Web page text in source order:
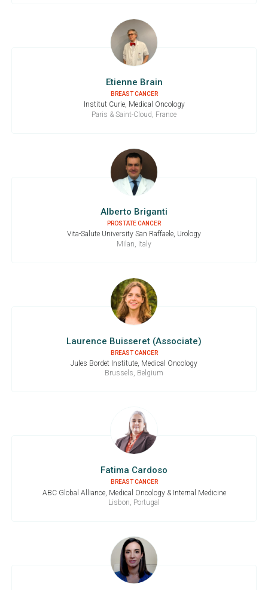
Etienne Brain
BREAST CANCER
Institut Curie, Medical Oncology
Paris & Saint-Cloud, France
Alberto Briganti
PROSTATE CANCER
Vita-Salute University San Raffaele, Urology
Milan, Italy
Laurence Buisseret (Associate)
BREAST CANCER
Jules Bordet Institute, Medical Oncology
Brussels, Belgium
Fatima Cardoso
BREAST CANCER
ABC Global Alliance, Medical Oncology & Internal Medicine
Lisbon, Portugal